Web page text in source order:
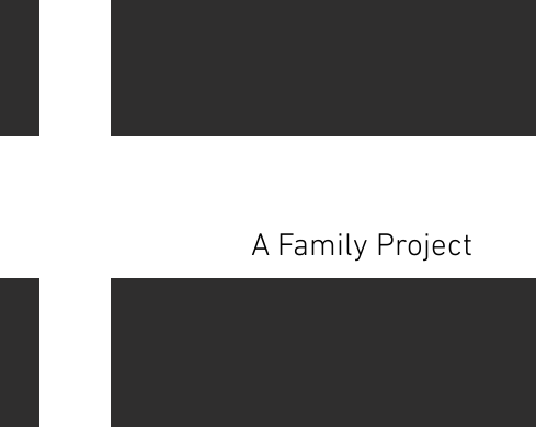
A Family Project